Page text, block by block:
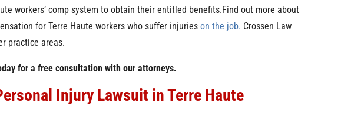
workers’ comp system to obtain their entitled benefits.Find out more about
for Terre Haute workers who suffer injuries on the job. Crossen Law
practice areas.
for a free consultation with our attorneys.
Injury Lawsuit in Terre Haute